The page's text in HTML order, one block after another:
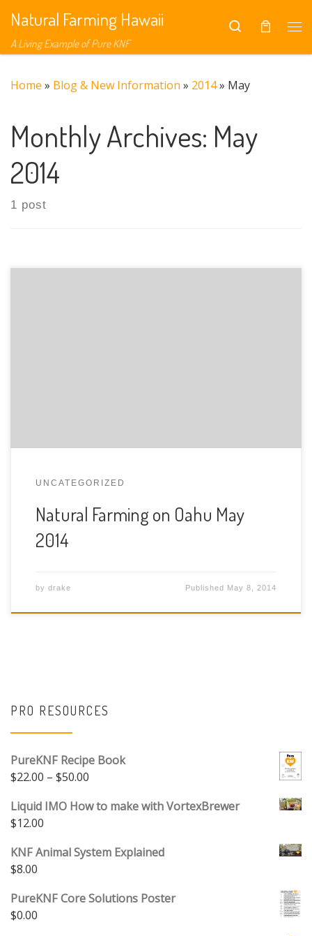
Skip to content
Natural Farming Hawaii
A Living Example of Pure KNF
Search
Home » Blog & New Information » 2014» May
Monthly Archives: May
2014
1 post
UNCATEGORIZED
Natural Farming on Oahu May
2014
by drake Published May 8, 2014
PRO RESOURCES
PureKNF Recipe Book
$22.00 – $50.00
Liquid IMO How to make with VortexBrewer
$12.00
KNF Animal System Explained
$8.00
PureKNF Core Solutions Poster
$0.00